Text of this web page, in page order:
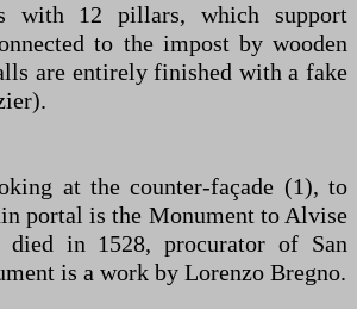
with 12 pillars, which support
to the impost by wooden
are entirely finished with a fake
at the counter-façade (1), to
portal is the Monument to Alvise
died in 1528, procurator of San
is a work by Lorenzo Bregno.